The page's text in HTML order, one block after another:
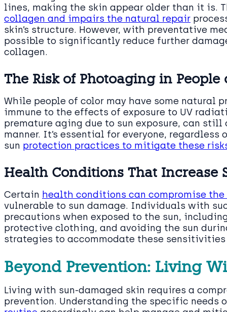
lines, making the skin appear older than it is.
collagen and impairs the natural repair
skin’s structure. However, with preventative
possible to significantly reduce further
collagen.
The Risk of Photoaging in People
While people of color may have some natural
immune to the effects of exposure to UV
premature aging due to sun exposure, can
manner. It’s essential for everyone,
sun protection practices to mitigate these
Health Conditions That Increase
Certain health conditions can compromise the
vulnerable to sun damage. Individuals with
precautions when exposed to the sun,
protective clothing, and avoiding the sun
strategies to accommodate these
Beyond Prevention: Living
Living with sun-damaged skin requires a
prevention. Understanding the specific needs